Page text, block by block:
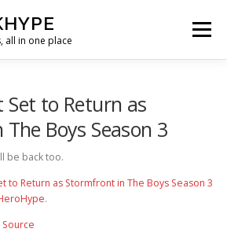
all in one place
Menu
Set to Return as
Boys Season 3
be back too.
to Return as Stormfront in The Boys Season 3
.
Source